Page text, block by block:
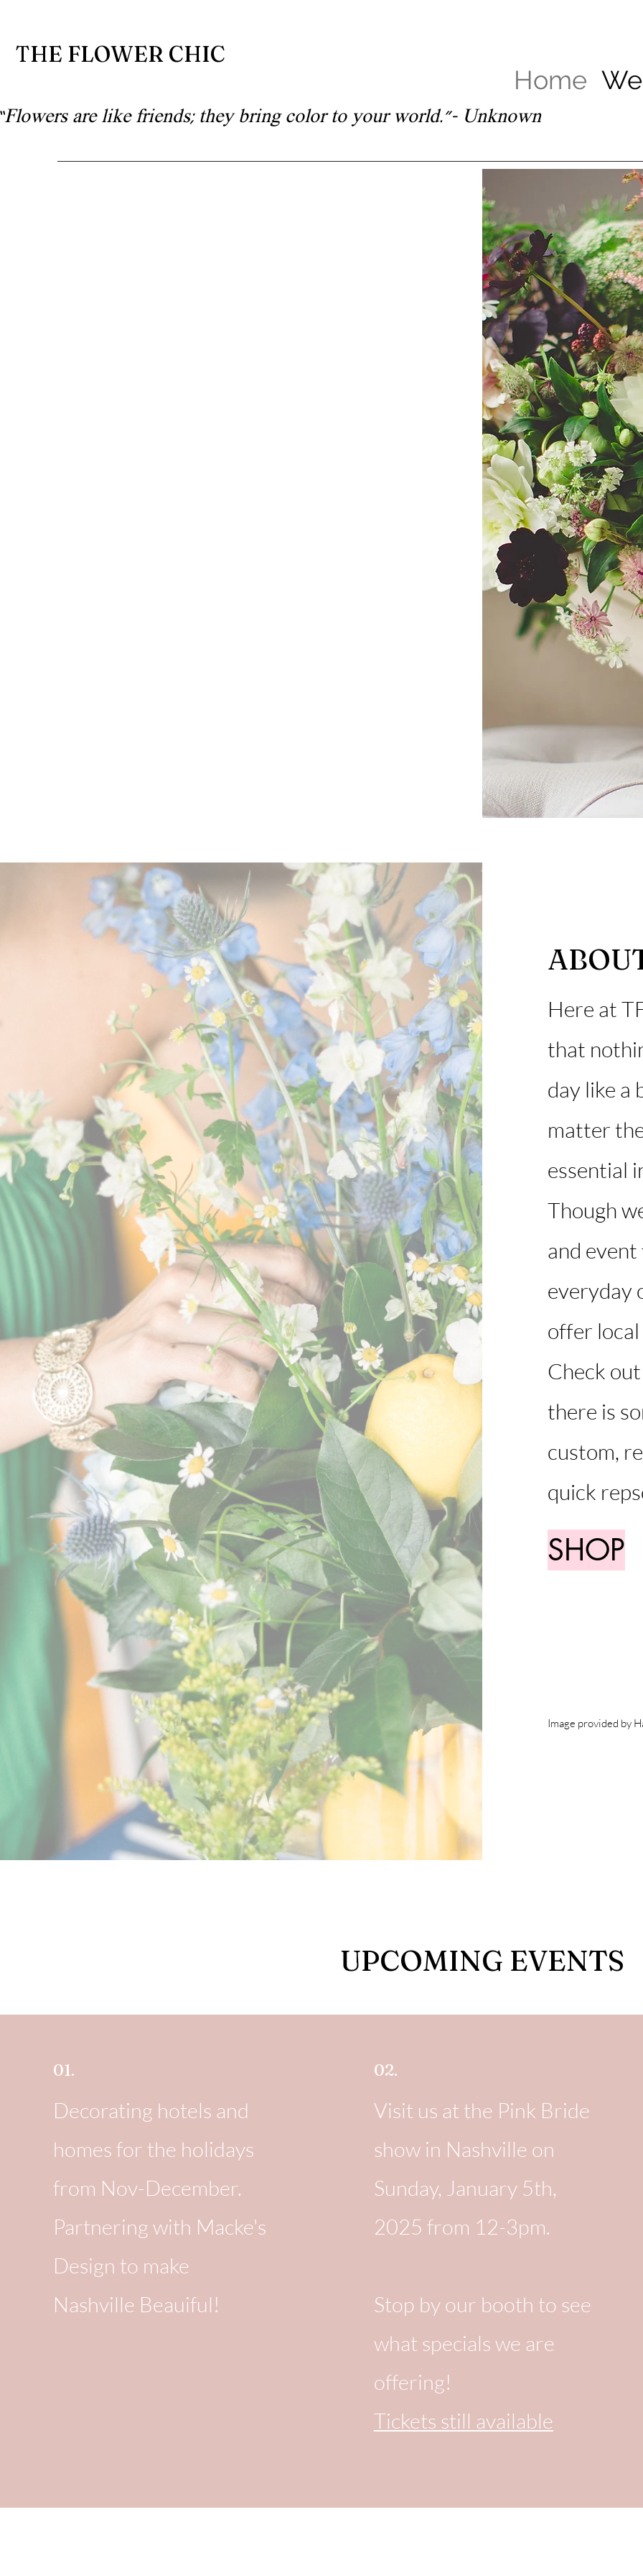
Home
are like friends; they bring color to your world.”– Unknown
for florals for loved ones, order
pick up, or plan the wedding florals
Here at
that
day like a
matter
essential
Though
and
everyday
offer
Check
there is
custom,
quick
Image provided by
SHOP
UPCOMING EVENTS
01.
Decorating hotels and
homes for the holidays
from Nov-December.
Partnering with Macke's
Design to make
Nashville Beauiful!
02.
Visit us at the Pink Bride
show in Nashville on
Sunday, January 5th,
2025 from 12-3pm.
Stop by our booth to see
what specials we are
offering!
Tickets still available
THE FLOWER CHIC